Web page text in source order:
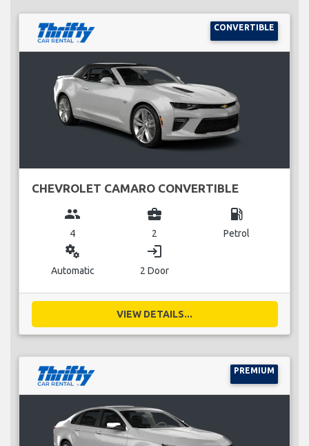
CONVERTIBLE
CHEVROLET CAMARO CONVERTIBLE
group
4
business_center
2
local_gas_station
Petrol
miscellaneous_services
Automatic
login
2 Door
VIEW DETAILS...
PREMIUM